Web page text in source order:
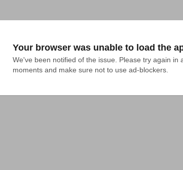
Your browser was unable to load the
We've been notified of the issue. Please try again in
moments and make sure not to use ad-blockers.